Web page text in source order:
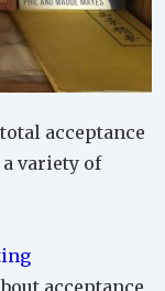
acceptance
variety of
acceptance